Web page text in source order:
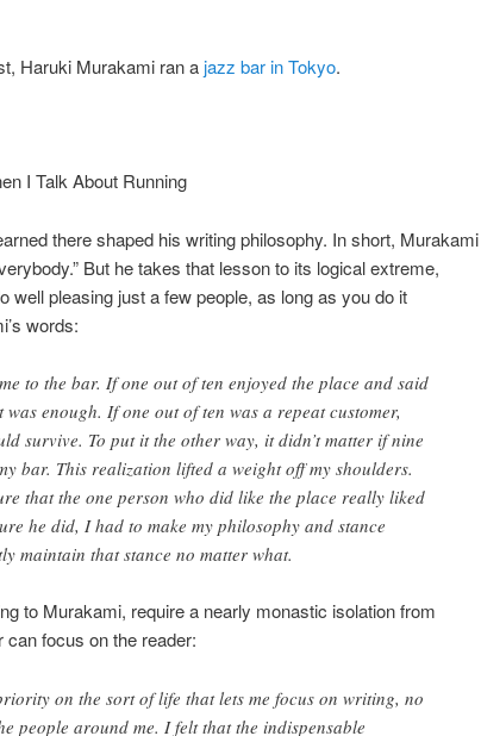
Haruki Murakami ran ajazz bar in Tokyo.
I Talk About Running
there shaped his writing philosophy. In short, Murakami
But he takes that lesson to its logical extreme,
well pleasing just a few people, as long as you do it
words:
to the bar. If one out of ten enjoyed the place and said
was enough. If one out of ten was a repeat customer,
survive. To put it the other way, it didn’t matter if nine
bar. This realization lifted a weight off my shoulders.
that the one person who did like the place really liked
he did, I had to make my philosophy and stance
maintain that stance no matter what.
to Murakami, require a nearly monastic isolation from
can focus on the reader:
on the sort of life that lets me focus on writing, no
people around me. I felt that the indispensable